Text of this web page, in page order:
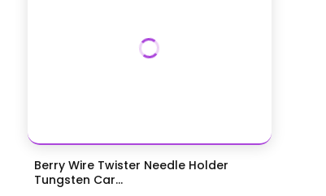
Berry Wire Twister Needle Holder
Tungsten Car...